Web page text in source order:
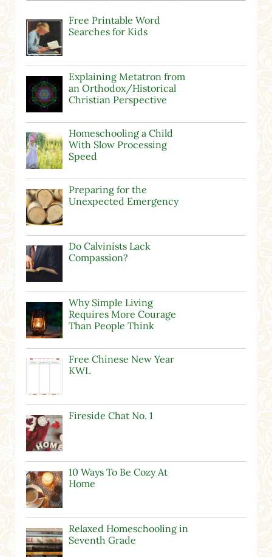
Free Printable Word
Searches for Kids
Explaining Metatron from
an Orthodox/Historical
Christian Perspective
Homeschooling a Child
With Slow Processing
Speed
Preparing for the
Unexpected Emergency
Do Calvinists Lack
Compassion?
Why Simple Living
Requires More Courage
Than People Think
Free Chinese New Year
KWL
Fireside Chat No. 1
10 Ways To Be Cozy At
Home
Relaxed Homeschooling in
Seventh Grade